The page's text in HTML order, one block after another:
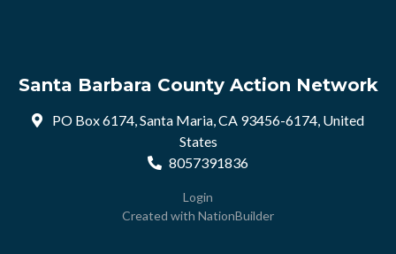
Santa Barbara County Action Network
PO Box 6174, Santa Maria, CA 93456-6174, United
States
8057391836
Login
Created with NationBuilder